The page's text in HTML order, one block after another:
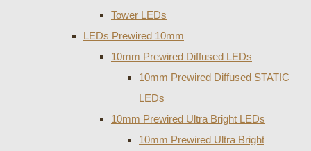
Tower LEDs
LEDs Prewired 10mm
10mm Prewired Diffused LEDs
10mm Prewired Diffused STATIC
LEDs
10mm Prewired Ultra Bright LEDs
10mm Prewired Ultra Bright